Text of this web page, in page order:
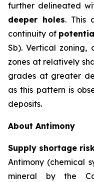
further delineated
deeper holes. This
continuity of
Sb). Vertical zoning,
zones at relatively
grades at greater
as this pattern is
deposits.
About Antimony
Supply shortage
Antimony (chemical
mineral by the